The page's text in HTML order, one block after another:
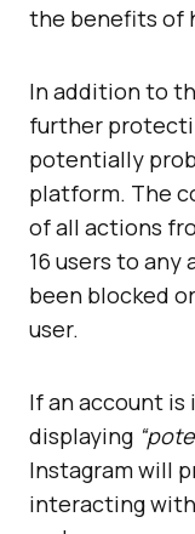
the benefits of
In addition to
further
potentially
platform. The
of all actions
16 users to
been blocked
user.
If an account
displaying
Instagram will
interacting